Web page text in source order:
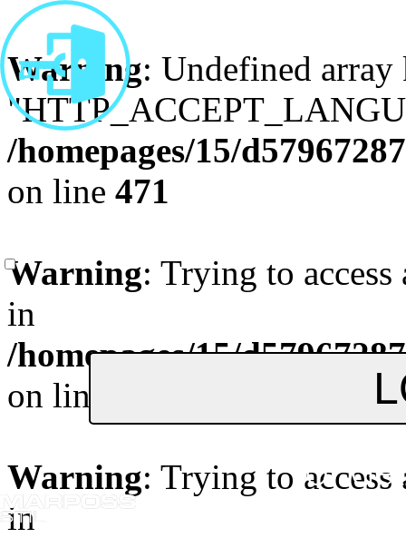
Warning: Undefined array
/homepages/15/
on line 471
Warning: Trying to
in
/homepages/15/
on line
Warning: Trying to
in
Or